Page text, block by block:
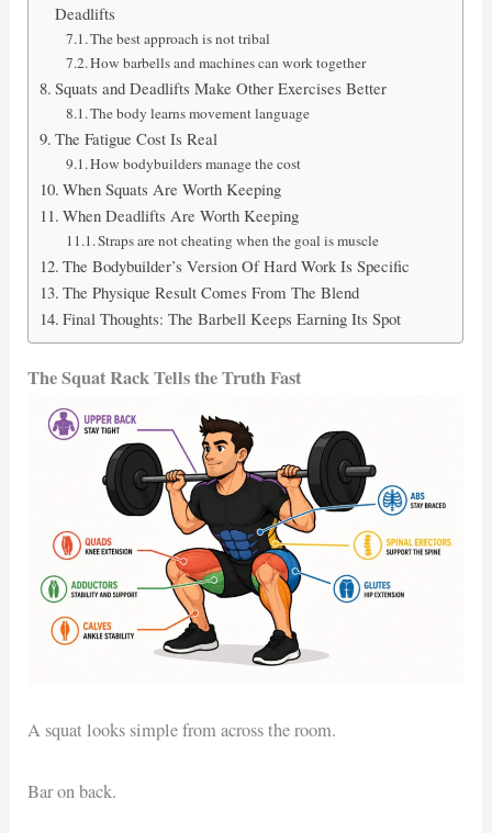
Deadlifts
The best approach is not tribal
How barbells and machines can work together
Squats and Deadlifts Make Other Exercises Better
The body learns movement language
The Fatigue Cost Is Real
How bodybuilders manage the cost
When Squats Are Worth Keeping
When Deadlifts Are Worth Keeping
Straps are not cheating when the goal is muscle
The Bodybuilder’s Version Of Hard Work Is Specific
The Physique Result Comes From The Blend
Final Thoughts: The Barbell Keeps Earning Its Spot
The Squat Rack Tells the Truth Fast
A squat looks simple from across the room.
Bar on back.